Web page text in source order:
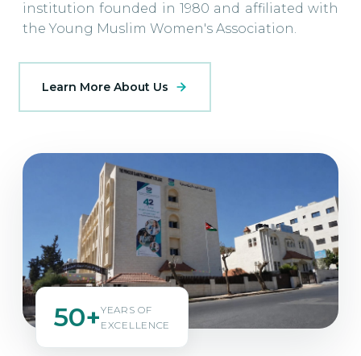
institution founded in 1980 and affiliated with
the Young Muslim Women's Association.
Learn More About Us
50+YEARS OF
EXCELLENCE